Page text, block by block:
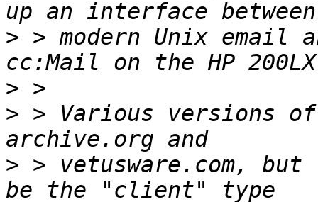
> > modern Unix email
>
> > Various versions
> > vetusware.com,